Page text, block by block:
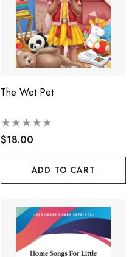
The Wet Pet
$18.00
ADD TO CART